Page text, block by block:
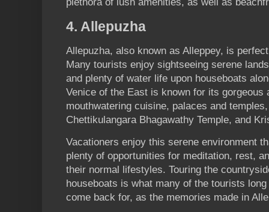
4. Allepuzha
Allepuzha, also known as Alleppey, is
Many tourists enjoy sightseeing serene
and plenty of water life upon houseboats
Venice of the East is known for its gorgeous
mouthwatering cuisine, palaces and
Chettikulangara Bhagawathy Temple, and
Vacationers enjoy this serene environment
plenty of opportunities for meditation, rest,
their normal lifestyles. Touring the
houseboats is what many of the tourists
come back for, as the memories made in